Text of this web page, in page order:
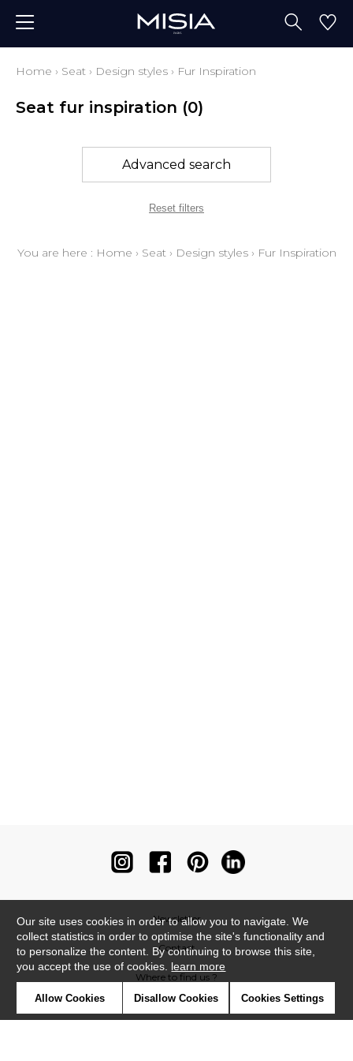
Home › Seat › Design styles › Fur Inspiration
Seat fur inspiration (0)
Advanced search
Reset filters
You are here : Home › Seat› Design styles› Fur Inspiration
Newsletter
Contact
Where to find us ?
Our site uses cookies in order to allow you to navigate. We
collect statistics in order to optimise the site's functionality and
to personalize the content. By continuing to browse this site,
you accept the use of cookies. learn more
Allow Cookies Disallow Cookies Cookies Settings